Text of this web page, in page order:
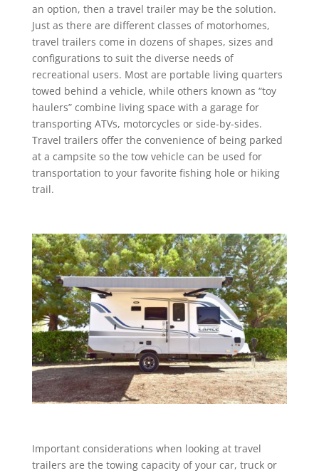
an option, then a travel trailer may be the solution.
Just as there are different classes of motorhomes,
travel trailers come in dozens of shapes, sizes and
configurations to suit the diverse needs of
recreational users. Most are portable living quarters
towed behind a vehicle, while others known as “toy
haulers” combine living space with a garage for
transporting ATVs, motorcycles or side-by-sides.
Travel trailers offer the convenience of being parked
at a campsite so the tow vehicle can be used for
transportation to your favorite fishing hole or hiking
trail.
Important considerations when looking at travel
trailers are the towing capacity of your car, truck or